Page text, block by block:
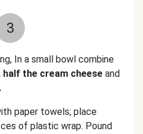
3
In a small bowl combine
half the cream cheese and
paper towels; place
of plastic wrap. Pound